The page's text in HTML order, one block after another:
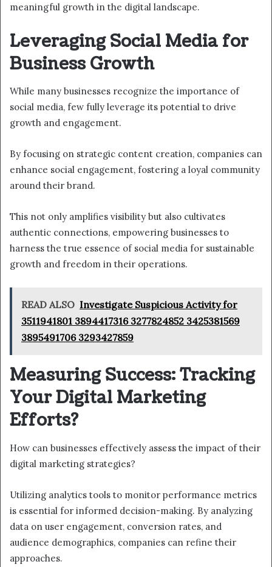
meaningful growth in the digital landscape.
Leveraging Social Media for
Business Growth
While many businesses recognize the importance of
social media, few fully leverage its potential to drive
growth and engagement.
By focusing on strategic content creation, companies can
enhance social engagement, fostering a loyal community
around their brand.
This not only amplifies visibility but also cultivates
authentic connections, empowering businesses to
harness the true essence of social media for sustainable
growth and freedom in their operations.
READ ALSO Investigate Suspicious Activity for
3511941801 3894417316 3277824852 3425381569
3895491706 3293427859
Measuring Success: Tracking
Your Digital Marketing
Efforts?
How can businesses effectively assess the impact of their
digital marketing strategies?
Utilizing analytics tools to monitor performance metrics
is essential for informed decision-making. By analyzing
data on user engagement, conversion rates, and
audience demographics, companies can refine their
approaches.